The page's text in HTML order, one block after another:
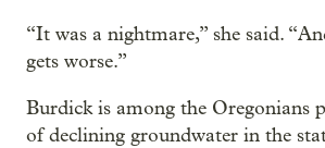
“It was a nightmare,” she said.
gets worse.”
Burdick is among the Oregonians
of declining groundwater in the